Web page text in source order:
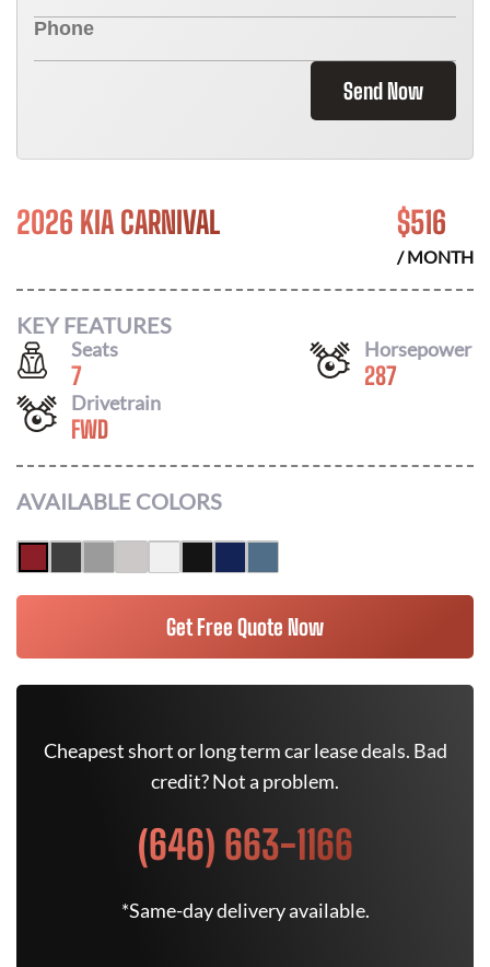
Send Now
2026 KIA CARNIVAL $516
/ MONTH
KEY FEATURES
Seats
7
Horsepower
287
Drivetrain
FWD
AVAILABLE COLORS
Get Free Quote Now
Cheapest short or long term car lease deals. Bad
credit? Not a problem.
(646) 663-1166
*Same-day delivery available.